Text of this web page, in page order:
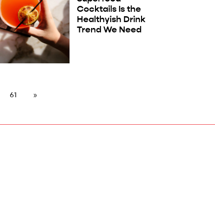
Cocktails Is the
Healthyish Drink
Trend We Need
61